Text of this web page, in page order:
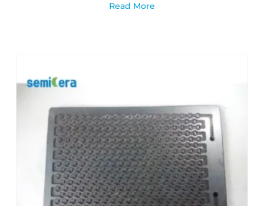
Read More